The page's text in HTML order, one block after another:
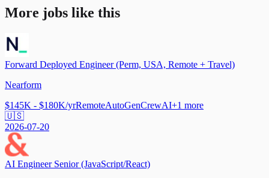
More jobs like this
Forward Deployed Engineer (Perm, USA, Remote + Travel)
Nearform
$145K - $180K/yrRemoteAutoGenCrewAI+1 more
🇺🇸
2026-07-20
AI Engineer Senior (JavaScript/React)